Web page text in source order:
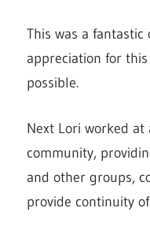
This was a
appreciation for
possible.
Next Lori worked
community,
and other groups,
provide continuity